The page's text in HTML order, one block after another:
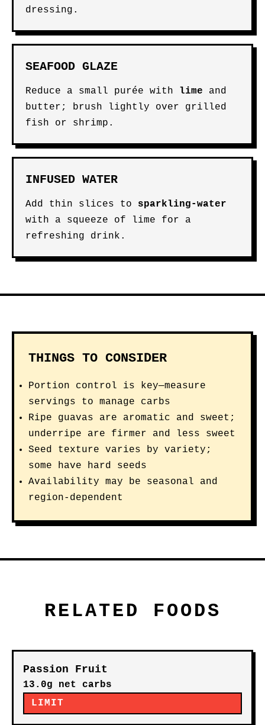
dressing.
SEAFOOD GLAZE
Reduce a small purée with lime and
butter; brush lightly over grilled
fish or shrimp.
INFUSED WATER
Add thin slices to sparkling-water
with a squeeze of lime for a
refreshing drink.
THINGS TO CONSIDER
Portion control is key—measure
servings to manage carbs
Ripe guavas are aromatic and sweet;
underripe are firmer and less sweet
Seed texture varies by variety;
some have hard seeds
Availability may be seasonal and
region-dependent
RELATED FOODS
Passion Fruit
13.0g net carbs
LIMIT